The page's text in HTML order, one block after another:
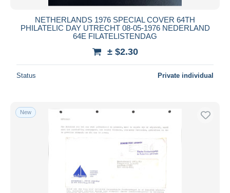
iDeal
Maestro
NETHERLANDS 1976 SPECIAL COVER 64TH
PHILATELIC DAY UTRECHT 08-05-1976 NEDERLAND
64E FILATELISTENDAG
± $2.30
Status Private individual
New